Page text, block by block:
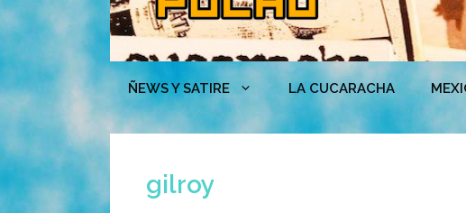
ÑEWS Y SATIRE LA CUCARACHA
gilroy